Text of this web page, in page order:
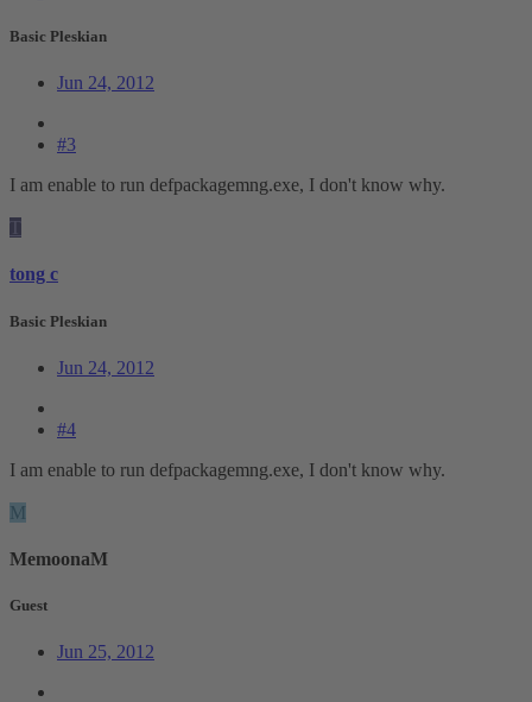
Basic Pleskian
Jun 24, 2012
#3
I am enable to run defpackagemng.exe, I don't know why.
T
tong c
Basic Pleskian
Jun 24, 2012
#4
I am enable to run defpackagemng.exe, I don't know why.
M
MemoonaM
Guest
Jun 25, 2012